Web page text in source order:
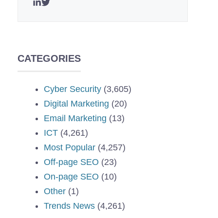
CATEGORIES
Cyber Security (3,605)
Digital Marketing (20)
Email Marketing (13)
ICT (4,261)
Most Popular (4,257)
Off-page SEO (23)
On-page SEO (10)
Other (1)
Trends News (4,261)